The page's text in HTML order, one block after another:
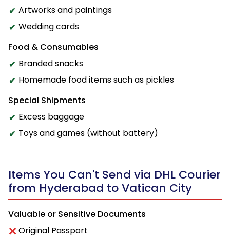
Artworks and paintings
Wedding cards
Food & Consumables
Branded snacks
Homemade food items such as pickles
Special Shipments
Excess baggage
Toys and games (without battery)
Items You Can't Send via DHL Courier
from Hyderabad to Vatican City
Valuable or Sensitive Documents
Original Passport